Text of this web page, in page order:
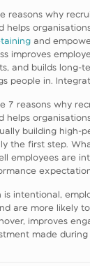
reasons why
helps
and
improves
and builds long-
people in.
7 reasons why
helps
building high-
the first step.
employees are
intentional,
are more likely
improves
made